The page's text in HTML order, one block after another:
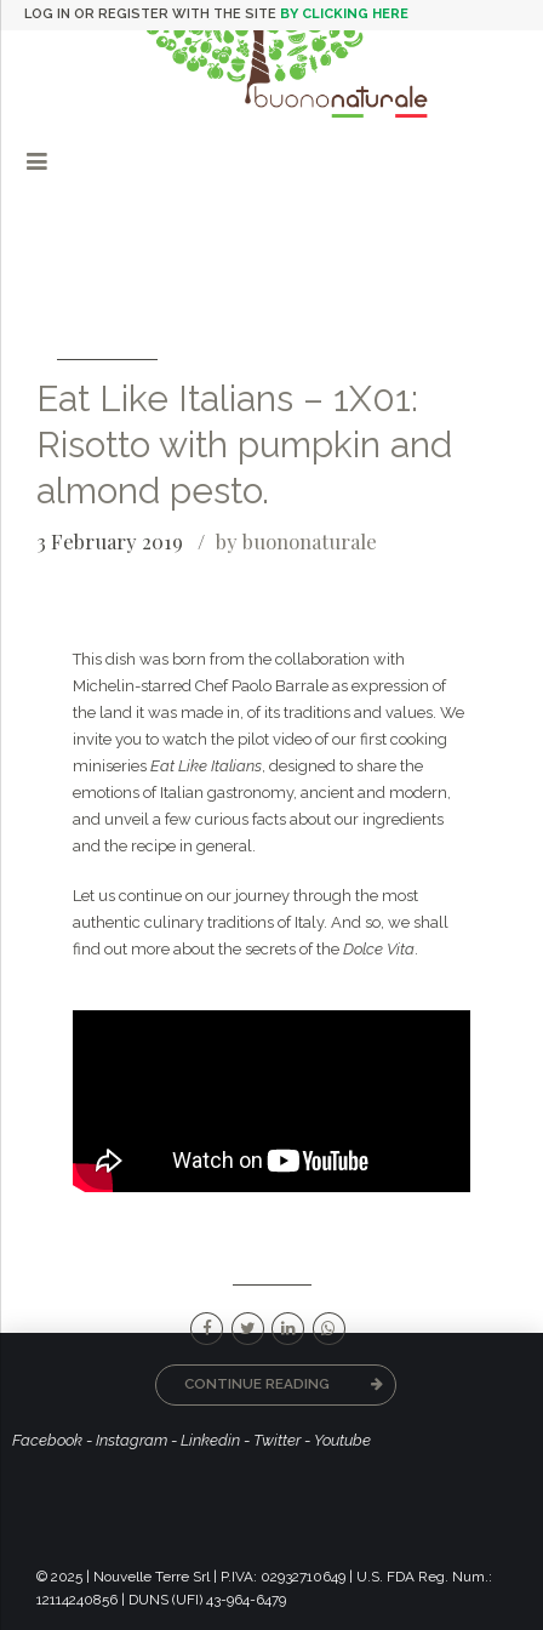
LOG IN OR REGISTER WITH THE SITE BY CLICKING HERE
Eat Like Italians – 1X01:
Risotto with pumpkin and
almond pesto.
3 February 2019 by buononaturale
This dish was born from the collaboration with
Michelin-starred Chef Paolo Barrale as expression of
the land it was made in, of its traditions and values. We
invite you to watch the pilot video of our first cooking
miniseries Eat Like Italians , designed to share the
emotions of Italian gastronomy, ancient and modern,
and unveil a few curious facts about our ingredients
and the recipe in general.
Let us continue on our journey through the most
authentic culinary traditions of Italy. And so, we shall
find out more about the secrets of the Dolce Vita.
CONTINUE READING
Facebook - Instagram - Linkedin - Twitter- Youtube
© 2025 | Nouvelle Terre Srl | P.IVA: 02932710649 | U.S. FDA Reg. Num.:
12114240856 | DUNS (UFI) 43-964-6479